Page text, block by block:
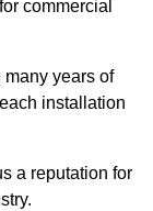
commercial
years of
installation
a reputation for